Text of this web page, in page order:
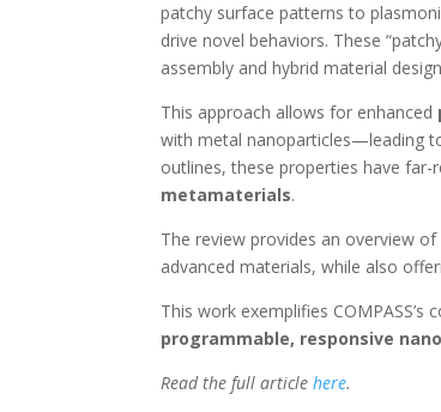
patchy surface patterns to
drive novel behaviors. These
assembly and hybrid material
This approach allows for enhanced
with metal nanoparticles—leading
outlines, these properties have
metamaterials.
The review provides an overview
advanced materials, while also
This work exemplifies
programmable, responsive
Read the full articlehere.